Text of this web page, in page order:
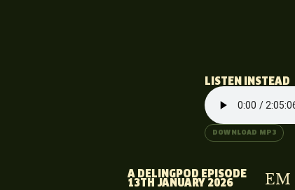
LISTEN INSTEAD
DOWNLOAD MP3
A DELINGPOD EPISODE
13TH JANUARY 2026
EM